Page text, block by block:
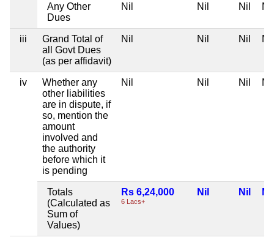
Any Other
Dues
Nil Nil Nil Nil
iii
Grand Total of
all Govt Dues
(as per affidavit)
Nil Nil Nil Nil
iv
Whether any
other liabilities
are in dispute, if
so, mention the
amount
involved and
the authority
before which it
is pending
Nil Nil Nil Nil
Totals
(Calculated as
Sum of
Values)
Rs 6,24,000
6 Lacs+
Nil Nil Nil